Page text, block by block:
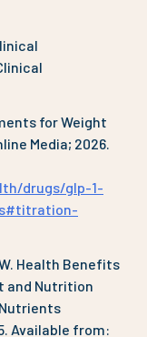
for Weight
Media; 2026.
drugs/glp-1-
Health Benefits
and Nutrition
Available from: